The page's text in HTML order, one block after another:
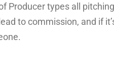
Producer types all
to commission, and if